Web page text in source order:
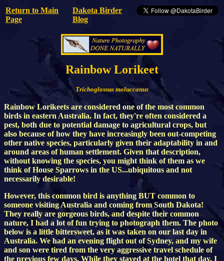
Return to Main
Page
Dakota Birder
Blog
Rainbow Lorikeet
Trichoglossus moluccanus
Rainbow Lorikeets are considered one of the most common
birds in eastern Australia. In fact, they're often considered a
pest, both due to potential damage to agricultural crops, but
also because of how they have increasingly been out-competing
other native species, particularly given their adaptability in and
around areas of human settlement. Given that description,
without knowing the species, you might think of them as we
think of House Sparrows in the US...ubiquitous and not
necessarily desirable!
However, this common bird is anything BUT common to
someone visiting Australia and coming from South Dakota!
They really are gorgeous birds, and despite their common
nature, I had a lot of fun trying to photograph them. The photo
below is a little bittersweet, as it was taken on our last day in
Australia. We had an evening flight out of Sydney, and my wife
and son were tired from the very aggressive travel schedule of
the previous few days. While they stayed at the hotel that day, I